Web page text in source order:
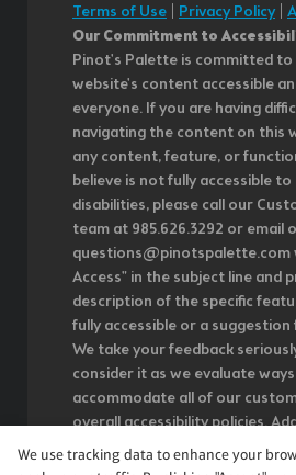
Terms of Use
Privacy Policy|
Our Commitment to
Pinot's Palette is committed to
website's content accessible
everyone. If you are having
navigating the content on this
any content, feature, or
believe is not fully accessible
disabilities, please call our
team at 985.626.3292 or email
questions@pinotspalette.com
Access" in the subject line and
description of the specific
fully accessible or a
We take your feedback
consider it as we evaluate
accommodate all of our
overall accessibility policies.
do not control such vendors,
encourage vendors of third-
We use tracking data to enhance your